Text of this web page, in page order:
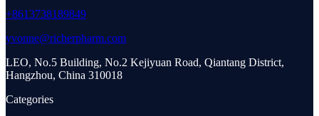
+8613738189849
yvonne@richerpharm.com
LEO, No.5 Building, No.2 Kejiyuan Road, Qiantang District,
Hangzhou, China 310018
Categories